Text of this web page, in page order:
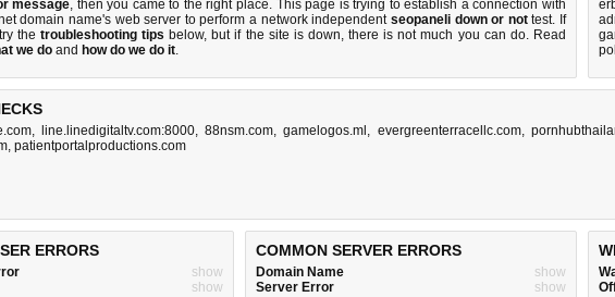
message, then you came to the right place. This page is trying to establish a connection with
domain name's web server to perform a network independent seopaneli down or nottest. If
the troubleshooting tips below, but if the site is down, there isnot much you can do. Read
we do and how do we do it.
, line.linedigitaltv.com:8000,88nsm.com,gamelogos.ml , evergreenterracellc.com,
, patientportalproductions.com
ERRORS
show
show
COMMON SERVER ERRORS
Domain Name
show
Server Error
show